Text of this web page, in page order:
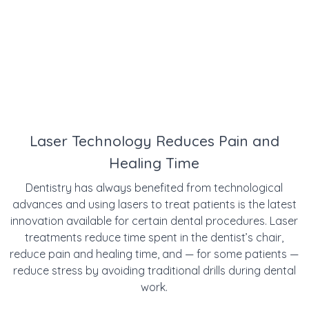
Laser Technology Reduces Pain and
Healing Time
Dentistry has always benefited from technological
advances and using lasers to treat patients is the latest
innovation available for certain dental procedures. Laser
treatments reduce time spent in the dentist’s chair,
reduce pain and healing time, and — for some patients —
reduce stress by avoiding traditional drills during dental
work.